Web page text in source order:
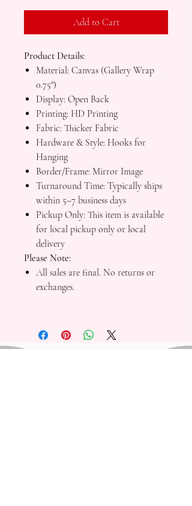
Add to Cart
Product Details:
Material: Canvas (Gallery Wrap
0.75")
Display: Open Back
Printing: HD Printing
Fabric: Thicker Fabric
Hardware & Style: Hooks for
Hanging
Border/Frame: Mirror Image
Turnaround Time: Typically ships
within 5–7 business days
Pickup Only: This item is available
for local pickup only or local
delivery
Please Note:
All sales are final. No returns or
exchanges.